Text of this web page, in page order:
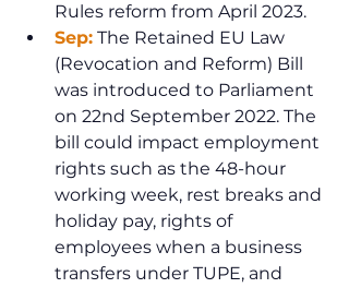
Rules reform from April 2023.
Sep: The Retained EU Law
(Revocation and Reform) Bill
was introduced to Parliament
on 22nd September 2022. The
bill could impact employment
rights such as the 48-hour
working week, rest breaks and
holiday pay, rights of
employees when a business
transfers under TUPE, and